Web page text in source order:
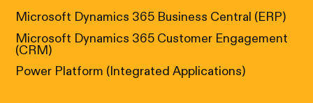
Microsoft Dynamics 365 Business Central (ERP)
Microsoft Dynamics 365 Customer Engagement
(CRM)
Power Platform (Integrated Applications)